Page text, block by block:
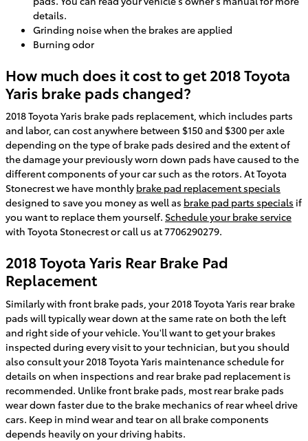
details.
Grinding noise when the brakes are applied
Burning odor
How much does it cost to get 2018 Toyota
Yaris brake pads changed?
2018 Toyota Yaris brake pads replacement, which includes parts
and labor, can cost anywhere between $150 and $300 per axle
depending on the type of brake pads desired and the extent of
the damage your previously worn down pads have caused to the
different components of your car such as the rotors. At Toyota
Stonecrest we have monthly brake pad replacement specials
designed to save you money as well as brake pad parts specials if
you want to replace them yourself. Schedule your brake service
with Toyota Stonecrest or call us at 7706290279.
2018 Toyota Yaris Rear Brake Pad
Replacement
Similarly with front brake pads, your 2018 Toyota Yaris rear brake
pads will typically wear down at the same rate on both the left
and right side of your vehicle. You'll want to get your brakes
inspected during every visit to your technician, but you should
also consult your 2018 Toyota Yaris maintenance schedule for
details on when inspections and rear brake pad replacement is
recommended. Unlike front brake pads, most rear brake pads
wear down faster due to the brake mechanics of rear wheel drive
cars. Keep in mind wear and tear on all brake components
depends heavily on your driving habits.